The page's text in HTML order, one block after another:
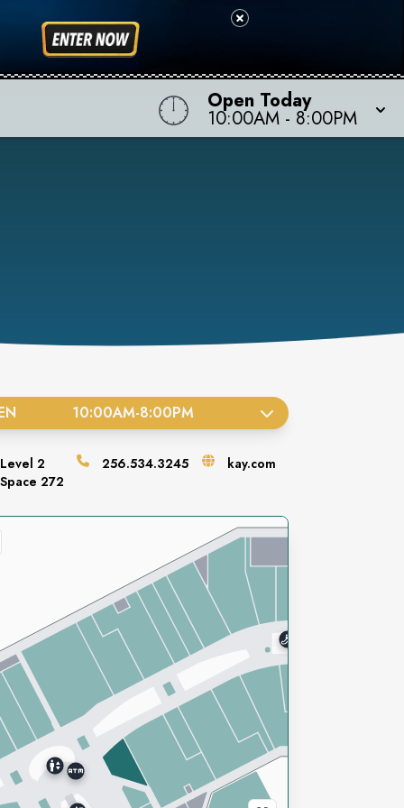
Open Today
10:00AM - 8:00PM
10:00AM-8:00PM
Level 2
Space 272
256.534.3245 kay.com